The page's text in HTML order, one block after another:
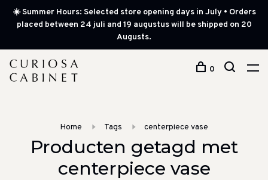
☀️ Summer Hours: Selected store opening days in July • Orders
placed between 24 juli and 19 augustus will be shipped on 20
Augusts.
0
Home Tags centerpiece vase
Producten getagd met
centerpiece vase